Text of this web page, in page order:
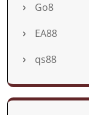
Go8
EA88
qs88